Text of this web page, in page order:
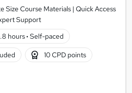
Size Course Materials | Quick Access
Support
hours· Self-paced
10 CPD points